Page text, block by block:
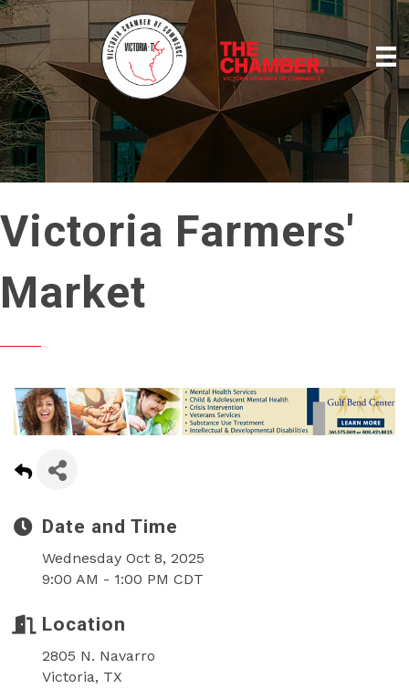
Victoria Farmers'
Market
Date and Time
Wednesday Oct 8, 2025
9:00 AM - 1:00 PM CDT
Location
2805 N. Navarro
Victoria, TX